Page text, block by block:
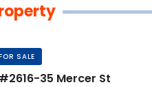
SALE
#2616-35 Mercer St